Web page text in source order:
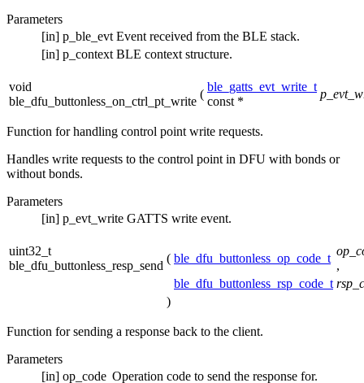
Parameters
[in] p_ble_evt Event received from the BLE stack.
[in] p_context BLE context structure.
void
ble_dfu_buttonless_on_ctrl_pt_write
(
ble_gatts_evt_write_t
const *
Function for handling control point write requests.
Handles write requests to the control point in DFU with bonds or
without bonds.
Parameters
[in] p_evt_write GATTS write event.
uint32_t
ble_dfu_buttonless_resp_send
( ble_dfu_buttonless_op_code_t
,
ble_dfu_buttonless_rsp_code_t
)
Function for sending a response back to the client.
Parameters
[in] op_code Operation code to send the response for.